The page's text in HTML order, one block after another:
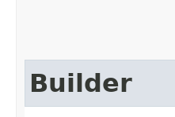
Builder